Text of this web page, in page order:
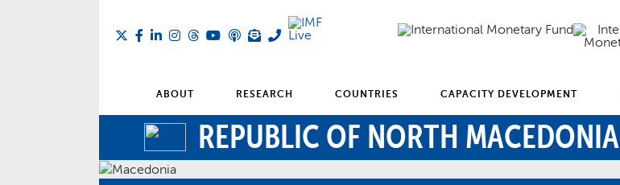
ABOUT RESEARCH COUNTRIES CAPACITY DEVELOPMENT
REPUBLIC OF NORTH MACEDONIA